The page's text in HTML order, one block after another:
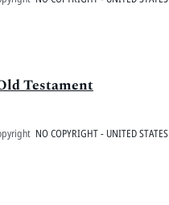
Testament
NO COPYRIGHT - UNITED STATES